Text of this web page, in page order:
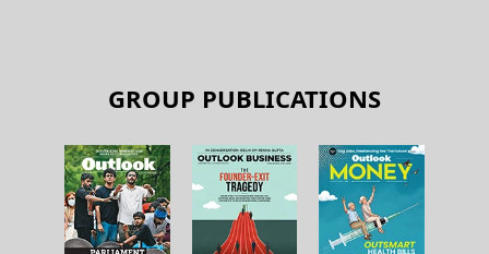
GROUP PUBLICATIONS